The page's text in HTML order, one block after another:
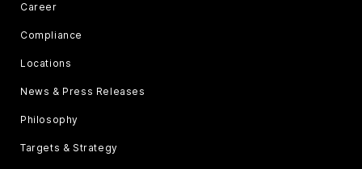
Career
Compliance
Locations
News & Press Releases
Philosophy
Targets & Strategy